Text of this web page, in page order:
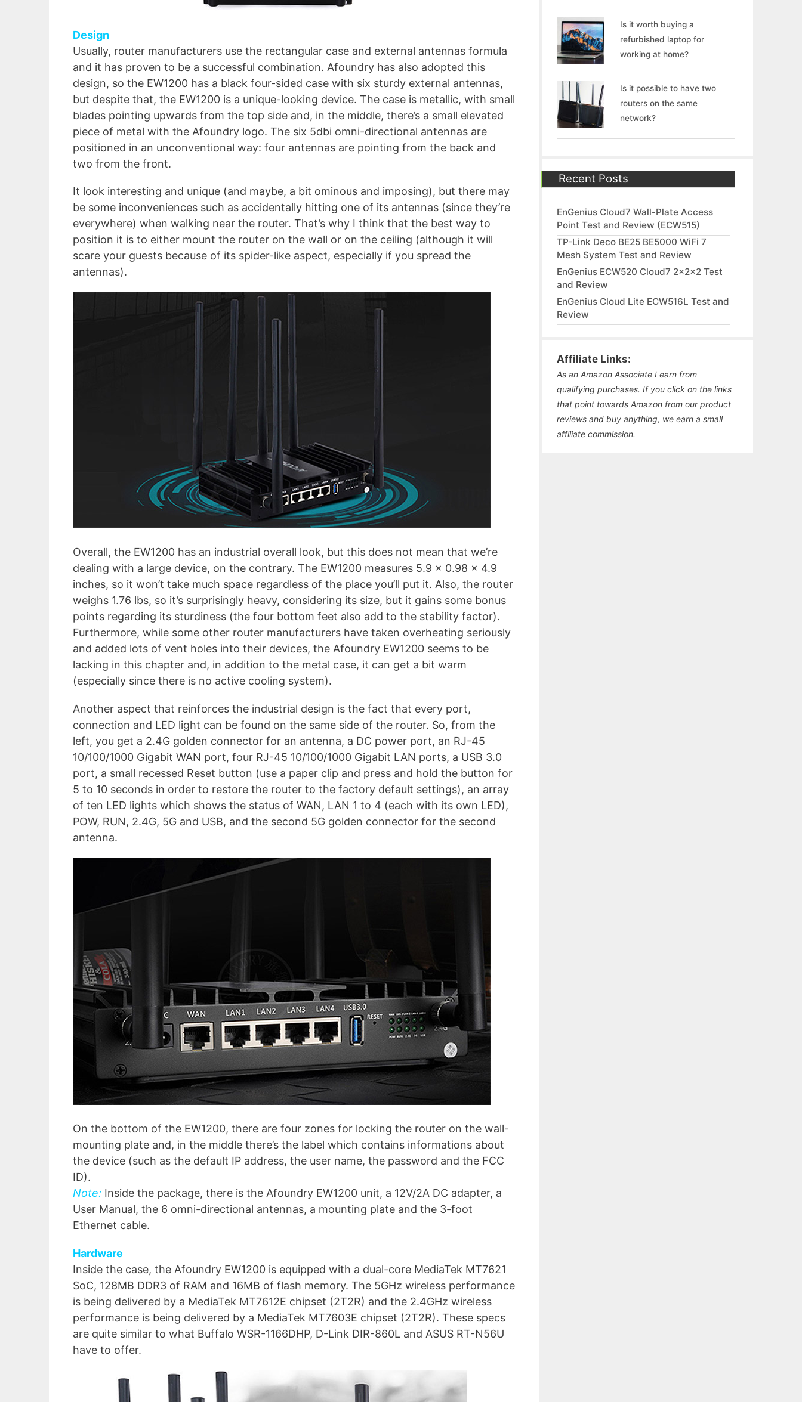
Design
Usually, router manufacturers use the rectangular case and external antennas formula
and it has proven to be a successful combination. Afoundry has also adopted this
design, so the EW1200 has a black four-sided case with six sturdy external antennas,
but despite that, the EW1200 is a unique-looking device. The case is metallic, with small
blades pointing upwards from the top side and, in the middle, there’s a small elevated
piece of metal with the Afoundry logo. The six 5dbi omni-directional antennas are
positioned in an unconventional way: four antennas are pointing from the back and
two from the front.
It look interesting and unique (and maybe, a bit ominous and imposing), but there may
be some inconveniences such as accidentally hitting one of its antennas (since they’re
everywhere) when walking near the router. That’s why I think that the best way to
position it is to either mount the router on the wall or on the ceiling (although it will
scare your guests because of its spider-like aspect, especially if you spread the
antennas).
Overall, the EW1200 has an industrial overall look, but this does not mean that we’re
dealing with a large device, on the contrary. The EW1200 measures 5.9 x 0.98 x 4.9
inches, so it won’t take much space regardless of the place you’ll put it. Also, the router
weighs 1.76 lbs, so it’s surprisingly heavy, considering its size, but it gains some bonus
points regarding its sturdiness (the four bottom feet also add to the stability factor).
Furthermore, while some other router manufacturers have taken overheating seriously
and added lots of vent holes into their devices, the Afoundry EW1200 seems to be
lacking in this chapter and, in addition to the metal case, it can get a bit warm
(especially since there is no active cooling system).
Another aspect that reinforces the industrial design is the fact that every port,
connection and LED light can be found on the same side of the router. So, from the
left, you get a 2.4G golden connector for an antenna, a DC power port, an RJ-45
10/100/1000 Gigabit WAN port, four RJ-45 10/100/1000 Gigabit LAN ports, a USB 3.0
port, a small recessed Reset button (use a paper clip and press and hold the button for
5 to 10 seconds in order to restore the router to the factory default settings), an array
of ten LED lights which shows the status of WAN, LAN 1 to 4 (each with its own LED),
POW, RUN, 2.4G, 5G and USB, and the second 5G golden connector for the second
antenna.
On the bottom of the EW1200, there are four zones for locking the router on the wall-
mounting plate and, in the middle there’s the label which contains informations about
the device (such as the default IP address, the user name, the password and the FCC
ID).
Note: Inside the package, there is the Afoundry EW1200 unit, a 12V/2A DC adapter, a
User Manual, the 6 omni-directional antennas, a mounting plate and the 3-foot
Ethernet cable.
Hardware
Inside the case, the Afoundry EW1200 is equipped with a dual-core MediaTek MT7621
SoC, 128MB DDR3 of RAM and 16MB of flash memory. The 5GHz wireless performance
is being delivered by a MediaTek MT7612E chipset (2T2R) and the 2.4GHz wireless
performance is being delivered by a MediaTek MT7603E chipset (2T2R). These specs
are quite similar to what Buffalo WSR-1166DHP, D-Link DIR-860L and ASUS RT-N56U
have to offer.
Is it worth buying a
refurbished laptop for
working at home?
Is it possible to have two
routers on the same
network?
Recent Posts
EnGenius Cloud7 Wall-Plate Access
Point Test and Review (ECW515)
TP-Link Deco BE25 BE5000 WiFi 7
Mesh System Test and Review
EnGenius ECW520 Cloud7 2x2x2 Test
and Review
EnGenius Cloud Lite ECW516L Test and
Review
Affiliate Links:
As an Amazon Associate I earn from
qualifying purchases. If you click on the links
that point towards Amazon from our product
reviews and buy anything, we earn a small
affiliate commission.